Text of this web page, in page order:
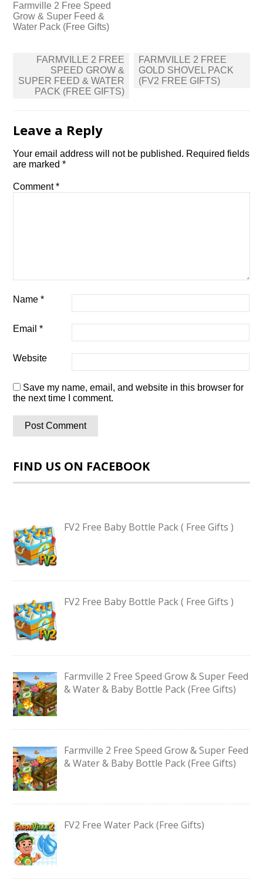
Farmville 2 Free Speed
Grow & Super Feed &
Water Pack (Free Gifts)
Post
navigation
FARMVILLE 2 FREE
SPEED GROW &
SUPER FEED & WATER
PACK (FREE GIFTS)
FARMVILLE 2 FREE
GOLD SHOVEL PACK
(FV2 FREE GIFTS)
Leave a Reply
Your email address will not be published. Required fields
are marked*
Comment*
Name*
Email*
Website
Save my name, email, and website in this browser for
the next time I comment.
FIND US ON FACEBOOK
FV2 Free Baby Bottle Pack ( Free Gifts )
FV2 Free Baby Bottle Pack ( Free Gifts )
Farmville 2 Free Speed Grow & Super Feed
& Water & Baby Bottle Pack (Free Gifts)
Farmville 2 Free Speed Grow & Super Feed
& Water & Baby Bottle Pack (Free Gifts)
FV2 Free Water Pack (Free Gifts)